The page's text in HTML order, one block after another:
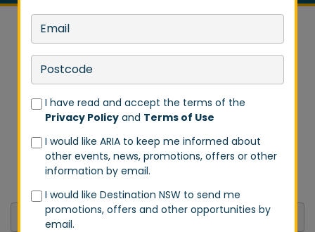
I have read and accept the terms of the
Privacy Policy and Terms of Use
I would like ARIA to keep me informed about
other events, news, promotions, offers or other
information by email.
I would like Destination NSW to send me
promotions, offers and other opportunities by
email.
DON'T MISS A BEAT
Stay in tune with us by signing up to our email list.
Don't worry, we won't spam you every day. We will
only send you exclusive updates on events and big
announcements.